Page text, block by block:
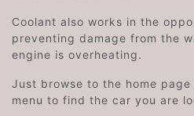
Coolant also works in the
preventing damage from the
engine is overheating.
Just browse to the home
menu to find the car you are